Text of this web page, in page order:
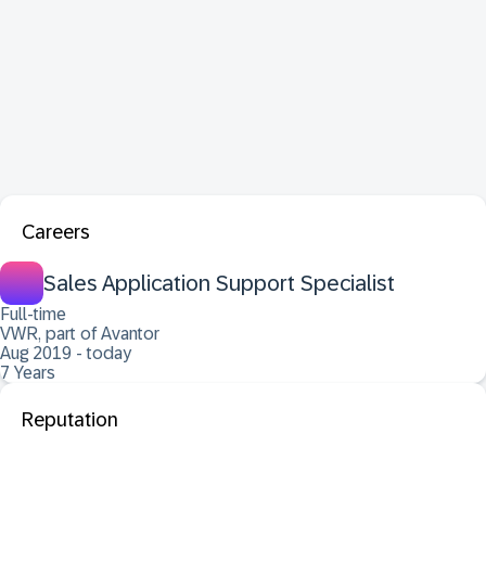
Careers
Sales Application Support Specialist
Full-time
VWR, part of Avantor
Aug 2019 - today
7 Years
Reputation